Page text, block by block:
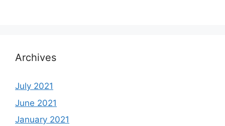
Archives
July 2021
June 2021
January 2021